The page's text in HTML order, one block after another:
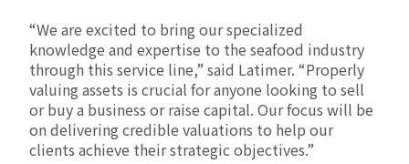
“We are excited to bring our specialized
knowledge and expertise to the seafood industry
through this service line,” said Latimer. “Properly
valuing assets is crucial for anyone looking to sell
or buy a business or raise capital. Our focus will be
on delivering credible valuations to help our
clients achieve their strategic objectives.”